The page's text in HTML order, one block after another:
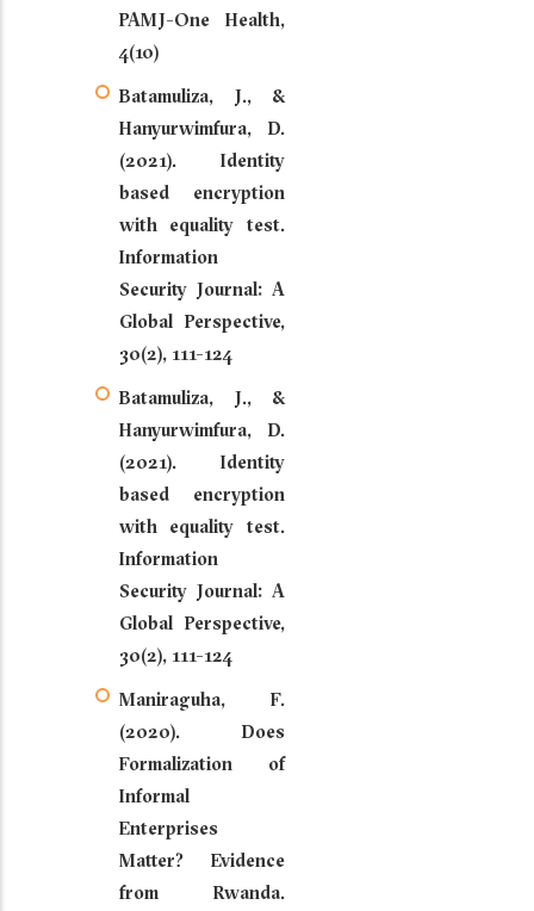
PAMJ-One Health,
4(10)
Batamuliza, J., &
Hanyurwimfura, D.
(2021). Identity
based encryption
with equality test.
Information
Security Journal: A
Global Perspective,
30(2), 111-124
Batamuliza, J., &
Hanyurwimfura, D.
(2021). Identity
based encryption
with equality test.
Information
Security Journal: A
Global Perspective,
30(2), 111-124
Maniraguha, F.
(2020). Does
Formalization of
Informal
Enterprises
Matter? Evidence
from Rwanda.